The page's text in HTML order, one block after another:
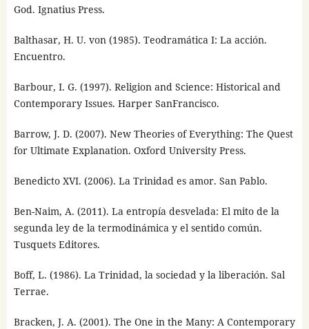
God. Ignatius Press.
Balthasar, H. U. von (1985). Teodramática I: La acción.
Encuentro.
Barbour, I. G. (1997). Religion and Science: Historical and
Contemporary Issues. Harper SanFrancisco.
Barrow, J. D. (2007). New Theories of Everything: The Quest
for Ultimate Explanation. Oxford University Press.
Benedicto XVI. (2006). La Trinidad es amor. San Pablo.
Ben-Naim, A. (2011). La entropía desvelada: El mito de la
segunda ley de la termodinámica y el sentido común.
Tusquets Editores.
Boff, L. (1986). La Trinidad, la sociedad y la liberación. Sal
Terrae.
Bracken, J. A. (2001). The One in the Many: A Contemporary